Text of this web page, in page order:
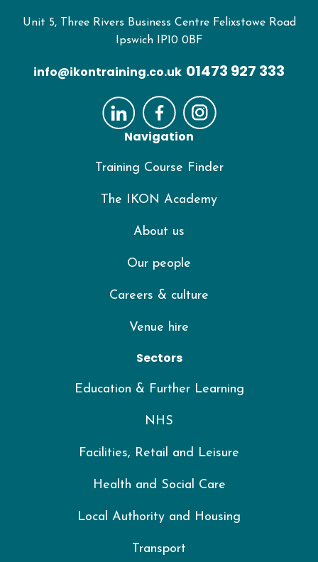
Unit 5, Three Rivers Business Centre Felixstowe Road
Ipswich IP10 0BF
info@ikontraining.co.uk 01473 927 333
Navigation
Training Course Finder
The IKON Academy
About us
Our people
Careers & culture
Venue hire
Sectors
Education & Further Learning
NHS
Facilities, Retail and Leisure
Health and Social Care
Local Authority and Housing
Transport